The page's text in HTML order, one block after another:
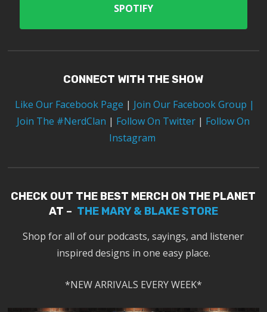
SPOTIFY
CONNECT WITH THE SHOW
Like Our Facebook Page | Join Our Facebook Group |
Join The #NerdClan | Follow On Twitter | Follow On
Instagram
CHECK OUT THE BEST MERCH ON THE PLANET
AT – THE MARY & BLAKE STORE
Shop for all of our podcasts, sayings, and listener
inspired designs in one easy place.
*NEW ARRIVALS EVERY WEEK*